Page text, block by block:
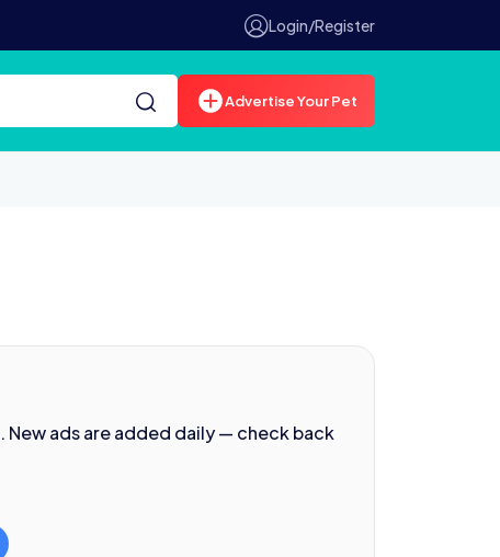
Login/Register
Advertise Your Pet
. New ads are added daily — check back